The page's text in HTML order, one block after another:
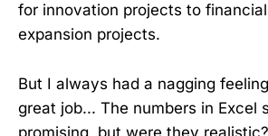
for innovation projects to
expansion projects.
But I always had a nagging
great job... The numbers in Excel
promising, but were they